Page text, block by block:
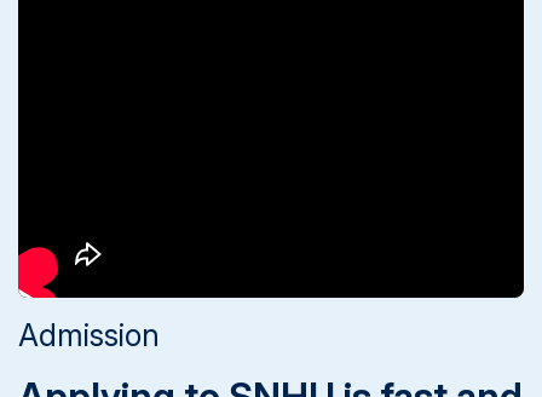
Admission